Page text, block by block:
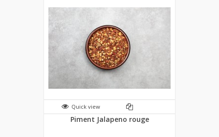
Quick view
Piment Jalapeno rouge